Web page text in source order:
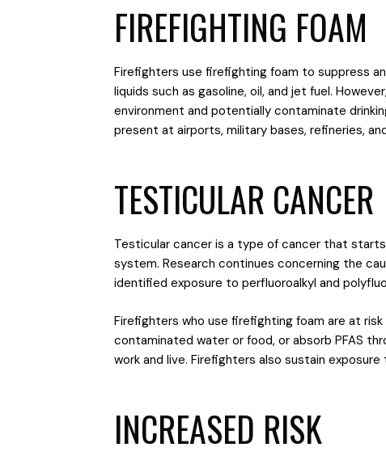
FIREFIGHTING FOAM
Firefighters use firefighting foam to suppress
liquids such as gasoline, oil, and jet fuel.
environment and potentially contaminate
present at airports, military bases, refineries,
TESTICULAR CANCER
Testicular cancer is a type of cancer that
system. Research continues concerning the
identified exposure to perfluoroalkyl and
Firefighters who use firefighting foam are at
contaminated water or food, or absorb PFAS
work and live. Firefighters also sustain
INCREASED RISK